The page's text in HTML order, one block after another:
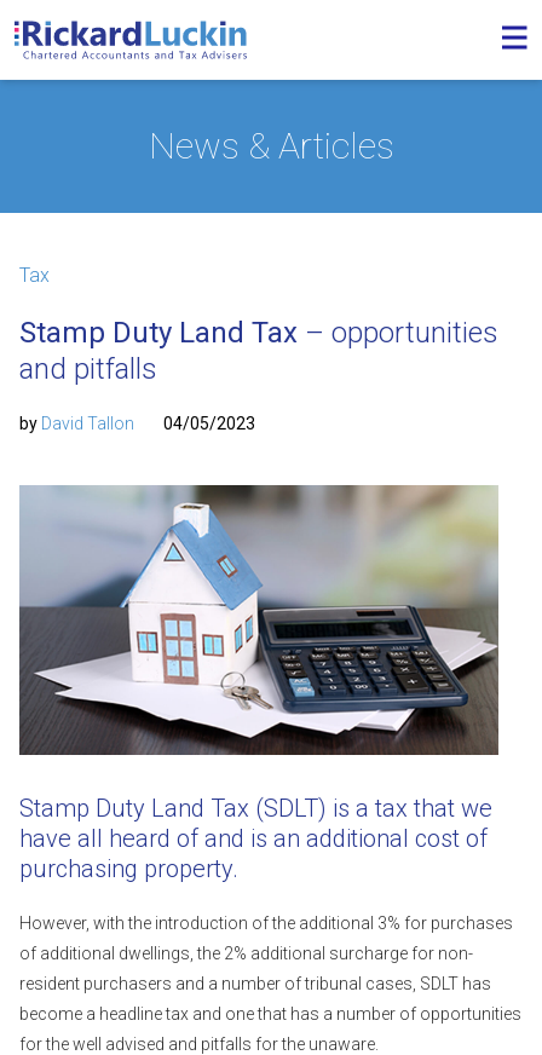
News & Articles
Tax
Stamp Duty Land Tax – opportunities
and pitfalls
by David Tallon 04/05/2023
Stamp Duty Land Tax (SDLT) is a tax that we
have all heard of and is an additional cost of
purchasing property.
However, with the introduction of the additional 3% for purchases
of additional dwellings, the 2% additional surcharge for non-
resident purchasers and a number of tribunal cases, SDLT has
become a headline tax and one that has a number of opportunities
for the well advised and pitfalls for the unaware.